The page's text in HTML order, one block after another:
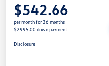
$542.66
per month for 36 months
$2995.00 down payment
Disclosure